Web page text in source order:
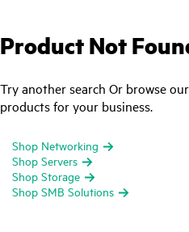
Product Not
Try another search Or browse
products for your business.
Shop Networking
Shop Servers
Shop Storage
Shop SMB Solutions